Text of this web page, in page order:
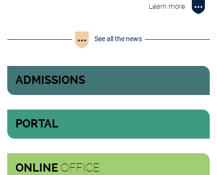
Learn more
See all the news
ADMISSIONS
PORTAL
ONLINE OFFICE